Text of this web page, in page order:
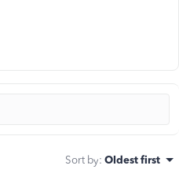
Sort by: Oldest first